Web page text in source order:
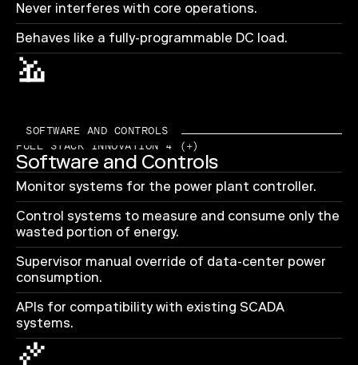
Never interferes with core operations.
Behaves like a fully-programmable DC load.
SOFTWARE AND CONTROLS
FULL STACK INNOVATION 4 (+)
Software and Controls
Monitor systems for the power plant controller.
Control systems to measure and consume only the
wasted portion of energy.
Supervisor manual override of data-center power
consumption.
APIs for compatibility with existing SCADA
systems.